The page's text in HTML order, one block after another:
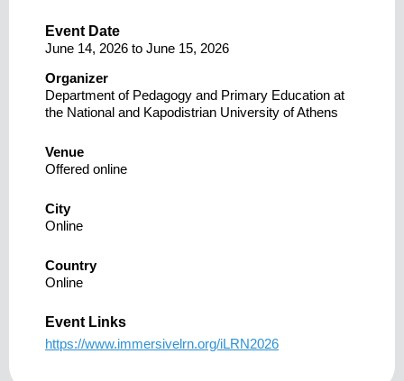
Event Date
June 14, 2026 to June 15, 2026
Organizer
Department of Pedagogy and Primary Education at
the National and Kapodistrian University of Athens
Venue
Offered online
City
Online
Country
Online
Event Links
https://www.immersivelrn.org/iLRN2026